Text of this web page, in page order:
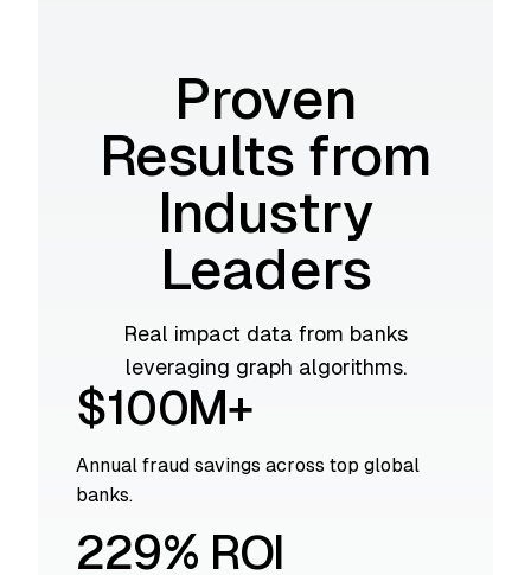
Proven
Results from
Industry
Leaders
Real impact data from banks
leveraging graph algorithms.
$100M+
Annual fraud savings across top global
banks.
229% ROI